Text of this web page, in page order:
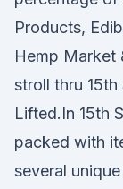
Products,
Hemp Market
stroll thru
Lifted.In 15th
packed with
several